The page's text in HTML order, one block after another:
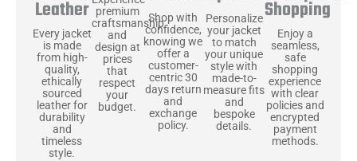
Leather
Every jacket
is made
from high-
quality,
ethically
sourced
leather for
durability
and
timeless
style.
premium
craftsmanship
and
design at
prices
that
respect
your
budget.
Shop with
confidence,
knowing we
offer a
customer-
centric 30
days return
and
exchange
policy.
Personalize
your jacket
to match
your unique
style with
made-to-
measure fits
and
bespoke
details.
Shopping
Enjoy a
seamless,
safe
shopping
experience
with clear
policies and
encrypted
payment
methods.